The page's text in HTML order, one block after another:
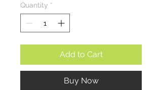
Quantity *
Add to Cart
Buy Now